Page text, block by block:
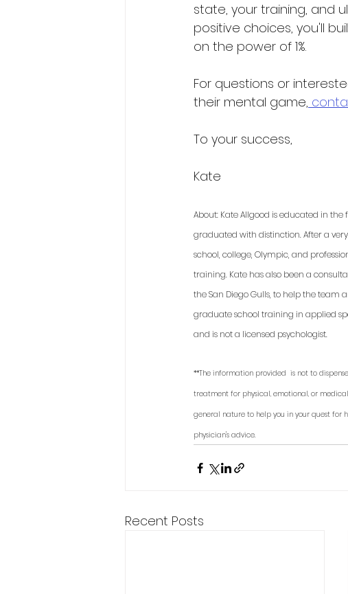
state, your training, and
positive choices, you'll
on the power of 1%.
For questions or
their mental game,
To your success,
Kate
About: Kate Allgood is educated in
graduated with distinction. After a
school, college, Olympic, and
training. Kate has also been a
the San Diego Gulls, to help the
graduate school training in applied
and is not a licensed psychologist.
**The information provided  is not to
treatment for physical, emotional, or
general nature to help you in your quest for
physician's advice.
Recent Posts